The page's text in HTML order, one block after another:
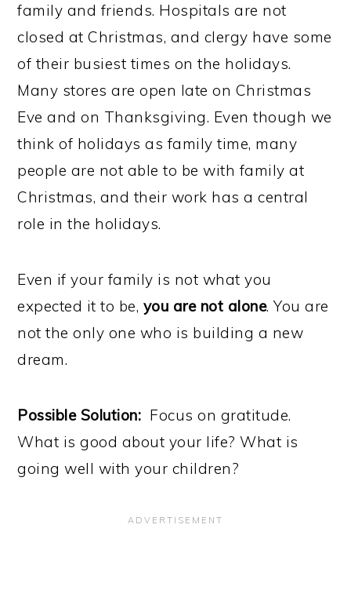
family and friends. Hospitals are not
closed at Christmas, and clergy have some
of their busiest times on the holidays.
Many stores are open late on Christmas
Eve and on Thanksgiving. Even though we
think of holidays as family time, many
people are not able to be with family at
Christmas, and their work has a central
role in the holidays.
Even if your family is not what you
expected it to be, you are not alone. You are
not the only one who is building a new
dream.
Possible Solution: Focus on gratitude.
What is good about your life? What is
going well with your children?